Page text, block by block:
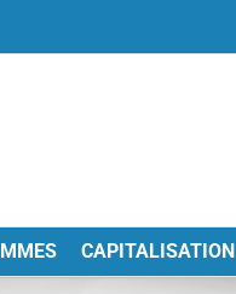
CAPITALISATION